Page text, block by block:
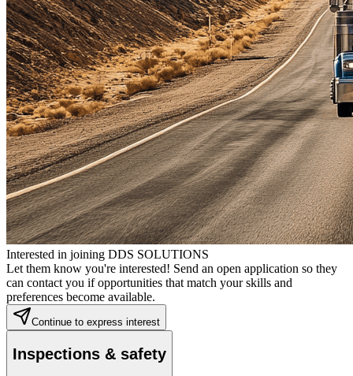
Interested in joining DDS SOLUTIONS
Let them know you're interested! Send an open application so they
can contact you if opportunities that match your skills and
preferences become available.
Continue to express interest
Inspections & safety